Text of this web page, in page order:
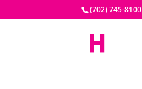
(702) 745-8100